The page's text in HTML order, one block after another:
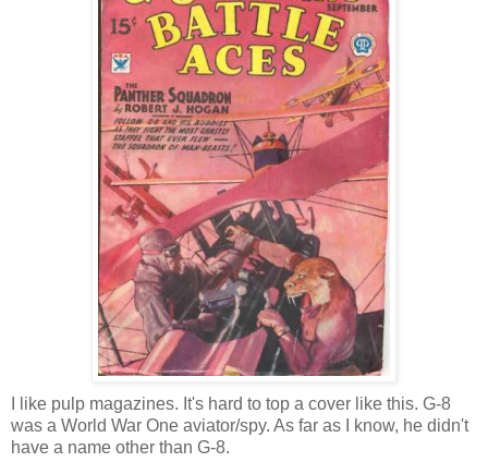
I like pulp magazines. It's hard to top a cover like this. G-8
was a World War One aviator/spy. As far as I know, he didn't
have a name other than G-8.